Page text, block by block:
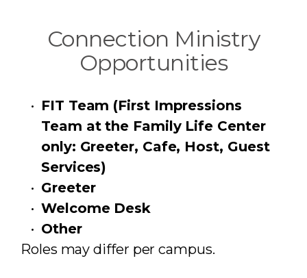
Connection Ministry
Opportunities
FIT Team (First Impressions
Team at the Family Life Center
only: Greeter, Cafe, Host, Guest
Services)
Greeter
Welcome Desk
Other
Roles may differ per campus.